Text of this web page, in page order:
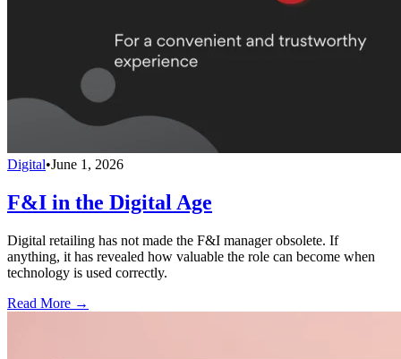
Digital•June 1, 2026
F&I in the Digital Age
Digital retailing has not made the F&I manager obsolete. If
anything, it has revealed how valuable the role can become when
technology is used correctly.
Read More →